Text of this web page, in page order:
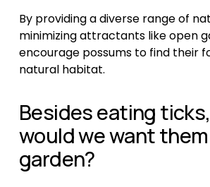
By providing a diverse range of
minimizing attractants like open
encourage possums to find their
natural habitat.
Besides eating
would we want
garden?